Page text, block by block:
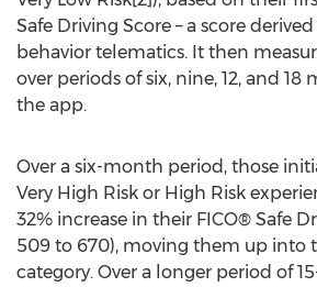
Safe Driving Score – a score
behavior telematics. It then
over periods of six, nine, 12, and 18
the app.
Over a six-month period, those
Very High Risk or High Risk
32% increase in their FICO® Safe
509 to 670), moving them up into
category. Over a longer period of